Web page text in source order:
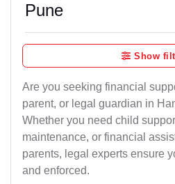
Pune
Show
Are you seeking financial
parent, or legal guardian in
Whether you need child
maintenance, or financial
parents, legal experts ensure
and enforced.